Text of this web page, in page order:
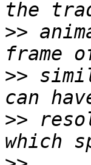
>>
>>
>>